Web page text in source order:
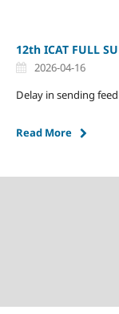
12th ICAT FULL
2026-04-16
Delay in sending
Read More